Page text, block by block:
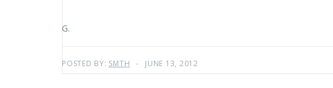
G.
POSTED BY: SMTH JUNE 13, 2012